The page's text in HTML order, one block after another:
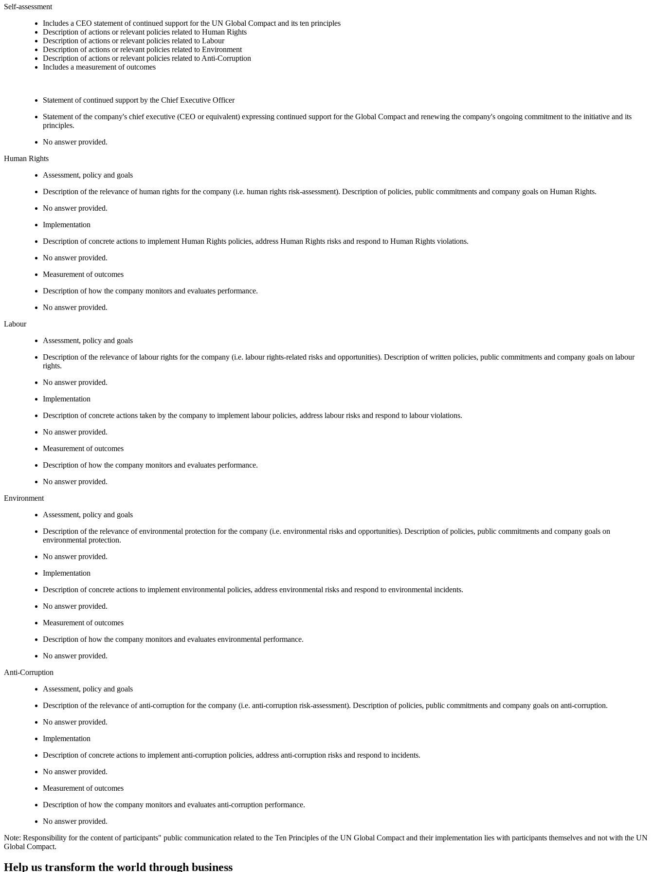
Self-assessment
Includes a CEO statement of continued support for the UN Global Compact and its ten principles
Description of actions or relevant policies related to Human Rights
Description of actions or relevant policies related to Labour
Description of actions or relevant policies related to Environment
Description of actions or relevant policies related to Anti-Corruption
Includes a measurement of outcomes
Statement of continued support by the Chief Executive Officer
Statement of the company's chief executive (CEO or equivalent) expressing continued support for the Global Compact and renewing the company's ongoing commitment to the initiative and its
principles.
No answer provided.
Human Rights
Assessment, policy and goals
Description of the relevance of human rights for the company (i.e. human rights risk-assessment). Description of policies, public commitments and company goals on Human Rights.
No answer provided.
Implementation
Description of concrete actions to implement Human Rights policies, address Human Rights risks and respond to Human Rights violations.
No answer provided.
Measurement of outcomes
Description of how the company monitors and evaluates performance.
No answer provided.
Labour
Assessment, policy and goals
Description of the relevance of labour rights for the company (i.e. labour rights-related risks and opportunities). Description of written policies, public commitments and company goals on labour
rights.
No answer provided.
Implementation
Description of concrete actions taken by the company to implement labour policies, address labour risks and respond to labour violations.
No answer provided.
Measurement of outcomes
Description of how the company monitors and evaluates performance.
No answer provided.
Environment
Assessment, policy and goals
Description of the relevance of environmental protection for the company (i.e. environmental risks and opportunities). Description of policies, public commitments and company goals on
environmental protection.
No answer provided.
Implementation
Description of concrete actions to implement environmental policies, address environmental risks and respond to environmental incidents.
No answer provided.
Measurement of outcomes
Description of how the company monitors and evaluates environmental performance.
No answer provided.
Anti-Corruption
Assessment, policy and goals
Description of the relevance of anti-corruption for the company (i.e. anti-corruption risk-assessment). Description of policies, public commitments and company goals on anti-corruption.
No answer provided.
Implementation
Description of concrete actions to implement anti-corruption policies, address anti-corruption risks and respond to incidents.
No answer provided.
Measurement of outcomes
Description of how the company monitors and evaluates anti-corruption performance.
No answer provided.
Note: Responsibility for the content of participants" public communication related to the Ten Principles of the UN Global Compact and their implementation lies with participants themselves and not with the UN
Global Compact.
Help us transform the world through business